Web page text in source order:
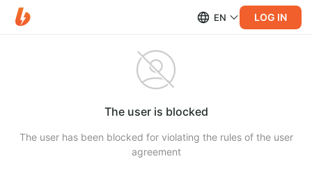
EN LOG IN
The user is blocked
The user has been blocked for violating the rules of the user
agreement